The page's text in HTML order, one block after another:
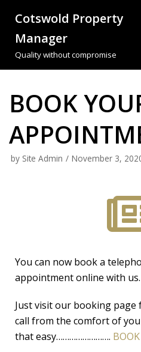
Skip
Cotswold Property
Manager
Quality without compromise
BOOK
by Site Admin November 3,
You can now book a
appointment online with us.
Just visit our booking
call from the comfort of
that easy…………………….